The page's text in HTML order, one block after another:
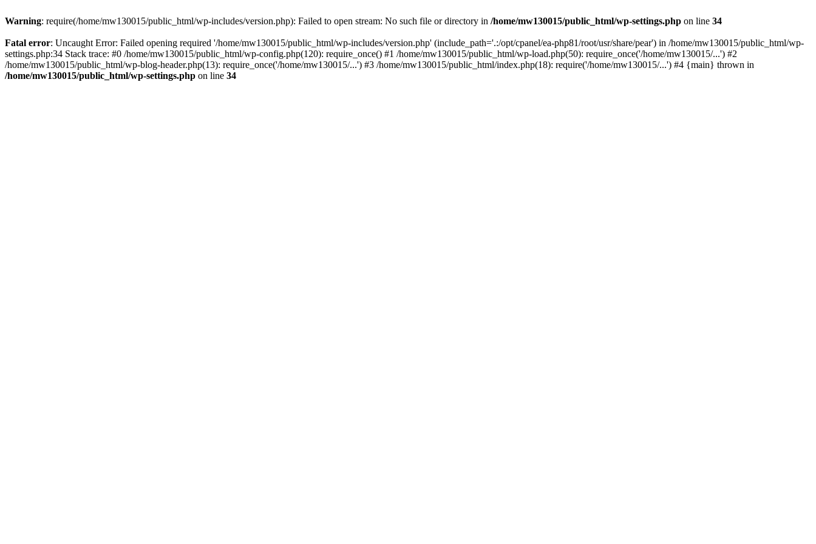
Warning: require(/home/mw130015/public_html/wp-includes/version.php): Failed to open stream: No such file or directory in /home/mw130015/public_html/wp-settings.php on line 34
Fatal error: Uncaught Error: Failed opening required '/home/mw130015/public_html/wp-includes/version.php' (include_path='.:/opt/cpanel/ea-php81/root/usr/share/pear') in /home/mw130015/public_html/wp-
settings.php:34 Stack trace: #0 /home/mw130015/public_html/wp-config.php(120): require_once() #1 /home/mw130015/public_html/wp-load.php(50): require_once('/home/mw130015/...') #2
/home/mw130015/public_html/wp-blog-header.php(13): require_once('/home/mw130015/...') #3 /home/mw130015/public_html/index.php(18): require('/home/mw130015/...') #4 {main} thrown in
/home/mw130015/public_html/wp-settings.php on line 34